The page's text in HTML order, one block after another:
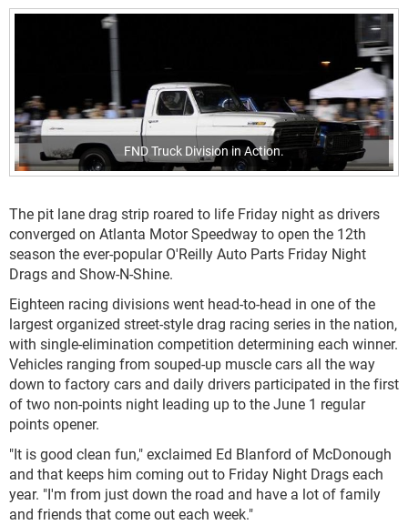
FND Truck Division in Action.
The pit lane drag strip roared to life Friday night as drivers
converged on Atlanta Motor Speedway to open the 12th
season the ever-popular O'Reilly Auto Parts Friday Night
Drags and Show-N-Shine.
Eighteen racing divisions went head-to-head in one of the
largest organized street-style drag racing series in the nation,
with single-elimination competition determining each winner.
Vehicles ranging from souped-up muscle cars all the way
down to factory cars and daily drivers participated in the first
of two non-points night leading up to the June 1 regular
points opener.
"It is good clean fun," exclaimed Ed Blanford of McDonough
and that keeps him coming out to Friday Night Drags each
year. "I'm from just down the road and have a lot of family
and friends that come out each week."